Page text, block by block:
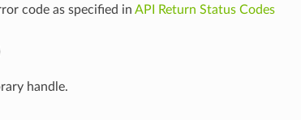
code as specified in API Return Status Codes
handle.